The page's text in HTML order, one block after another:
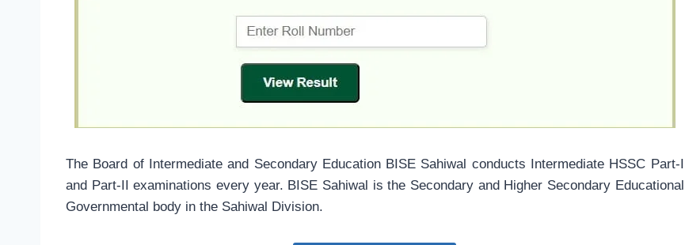
The Board of Intermediate and Secondary Education BISE Sahiwal conducts Intermediate HSSC Part-I
and Part-II examinations every year. BISE Sahiwal is the Secondary and Higher Secondary Educational
Governmental body in the Sahiwal Division.